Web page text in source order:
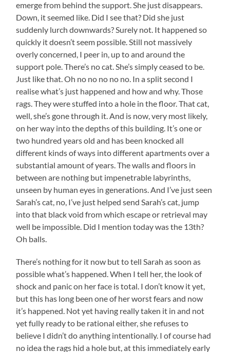
emerge from behind the support. She just disappears.
Down, it seemed like. Did I see that? Did she just
suddenly lurch downwards? Surely not. It happened so
quickly it doesn’t seem possible. Still not massively
overly concerned, I peer in, up to and around the
support pole. There’s no cat. She’s simply ceased to be.
Just like that. Oh no no no no no. In a split second I
realise what’s just happened and how and why. Those
rags. They were stuffed into a hole in the floor. That cat,
well, she’s gone through it. And is now, very most likely,
on her way into the depths of this building. It’s one or
two hundred years old and has been knocked all
different kinds of ways into different apartments over a
substantial amount of years. The walls and floors in
between are nothing but impenetrable labyrinths,
unseen by human eyes in generations. And I’ve just seen
Sarah’s cat, no, I’ve just helped send Sarah’s cat, jump
into that black void from which escape or retrieval may
well be impossible. Did I mention today was the 13th?
Oh balls.
There’s nothing for it now but to tell Sarah as soon as
possible what’s happened. When I tell her, the look of
shock and panic on her face is total. I don’t know it yet,
but this has long been one of her worst fears and now
it’s happened. Not yet having really taken it in and not
yet fully ready to be rational either, she refuses to
believe I didn’t do anything intentionally. I of course had
no idea the rags hid a hole but, at this immediately early